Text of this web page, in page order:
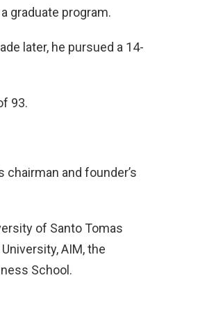
graduate program.
later, he pursued a 14-
93.
and founder’s
of Santo Tomas
AIM, the
School.